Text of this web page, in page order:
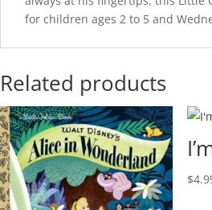
for children ages 2 to 5 and
Related products
$